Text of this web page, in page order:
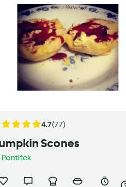
4.7(77)
Scones
Pontifek